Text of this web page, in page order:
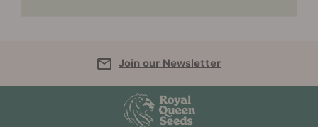
Join our Newsletter